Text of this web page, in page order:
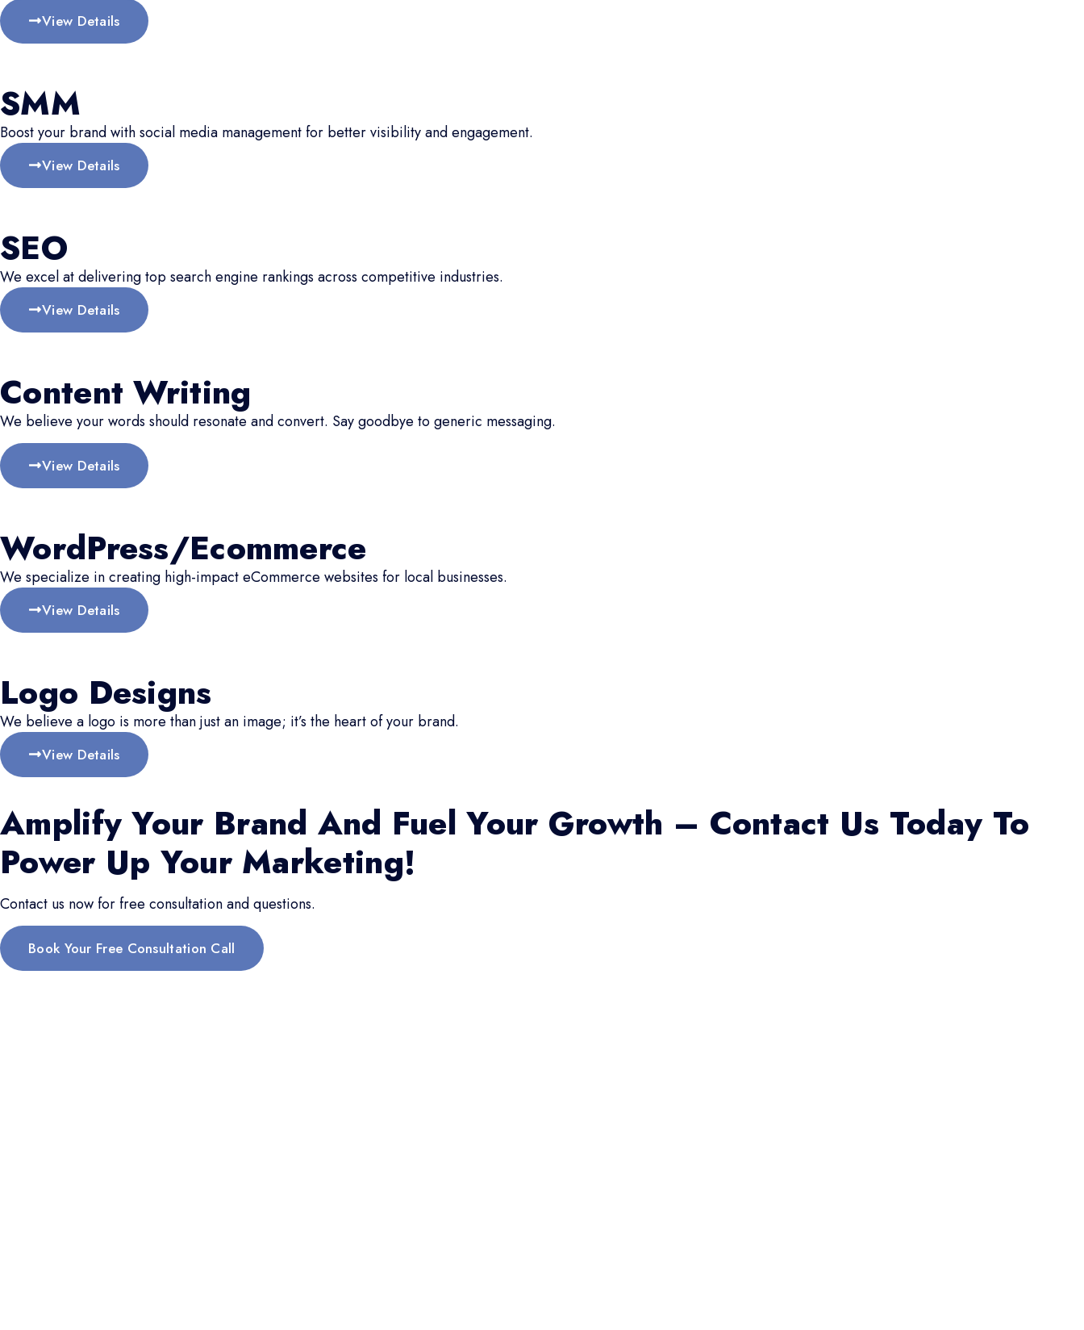
View Details
SMM
Boost your brand with social media management for better visibility and engagement.
View Details
SEO
We excel at delivering top search engine rankings across competitive industries.
View Details
Content Writing
We believe your words should resonate and convert. Say goodbye to generic messaging.
View Details
WordPress/Ecommerce
We specialize in creating high-impact eCommerce websites for local businesses.
View Details
Logo Designs
We believe a logo is more than just an image; it’s the heart of your brand.
View Details
Amplify Your Brand And Fuel Your Growth – Contact Us Today To
Power Up Your Marketing!
Contact us now for free consultation and questions.
Book Your Free Consultation Call